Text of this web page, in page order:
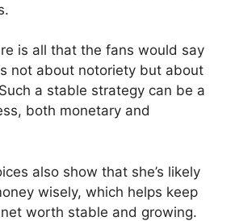
is all that the fans would say
not about notoriety but about
a stable strategy can be a
both monetary and
also show that she’s likely
wisely, which helps keep
worth stable and growing.